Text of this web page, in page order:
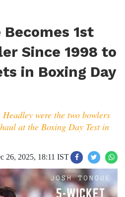
1st
Since 1998 to
in Boxing Day
were the two bowlers
at the Boxing Day Test in
26, 2025, 18:11 IST